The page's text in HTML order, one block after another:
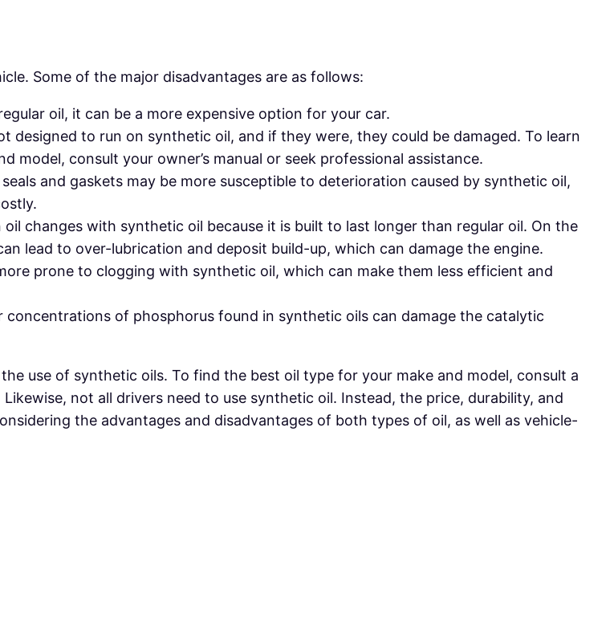
Some of the major disadvantages are as follows:
oil, it can be a more expensive option for your car.
designed to run on synthetic oil, and if they were, they could be damaged. To learn
consult your owner’s manual or seek professional assistance.
and gaskets may be more susceptible to deterioration caused by synthetic oil,
changes with synthetic oil because it is built to last longer than regular oil. On the
lead to over-lubrication and deposit build-up, which can damage the engine.
prone to clogging with synthetic oil, which can make them less efficient and
concentrations of phosphorus found in synthetic oils can damage the catalytic
use of synthetic oils. To find the best oil type for your make and model, consult a
not all drivers need to use synthetic oil. Instead, the price, durability, and
the advantages and disadvantages of both types of oil, as well as vehicle-